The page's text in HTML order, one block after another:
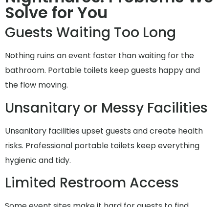
Solve for You
Guests Waiting Too Long
Nothing ruins an event faster than waiting for the
bathroom. Portable toilets keep guests happy and
the flow moving.
Unsanitary or Messy Facilities
Unsanitary facilities upset guests and create health
risks. Professional portable toilets keep everything
hygienic and tidy.
Limited Restroom Access